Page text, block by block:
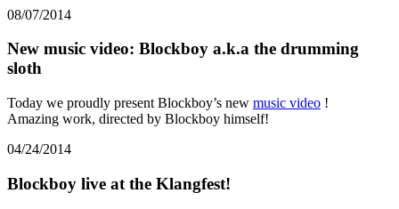
08/07/2014
New music video: Blockboy a.k.a the drumming
sloth
Today we proudly present Blockboy’s new music video !
Amazing work, directed by Blockboy himself!
04/24/2014
Blockboy live at the Klangfest!